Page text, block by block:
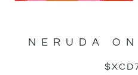
NERUDA
$XCD